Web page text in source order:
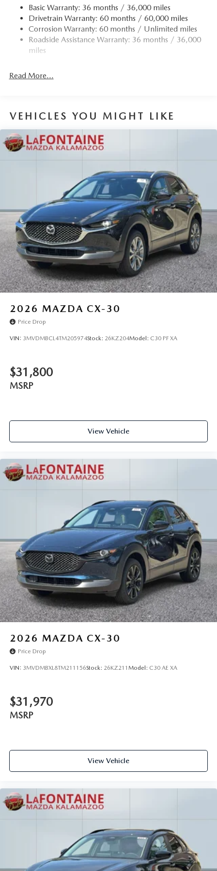
Basic Warranty: 36 months / 36,000 miles
Drivetrain Warranty: 60 months / 60,000 miles
Corrosion Warranty: 60 months / Unlimited miles
Roadside Assistance Warranty: 36 months / 36,000
miles
Read More...
VEHICLES YOU MIGHT LIKE
2026 MAZDA CX-30
Price Drop
VIN: 3MVDMBCL4TM205974Stock: 26KZ204Model: C30 PF XA
$31,800
MSRP
View Vehicle
2026 MAZDA CX-30
Price Drop
VIN: 3MVDMBXL8TM211156Stock: 26KZ211 Model: C30 AE XA
$31,970
MSRP
View Vehicle